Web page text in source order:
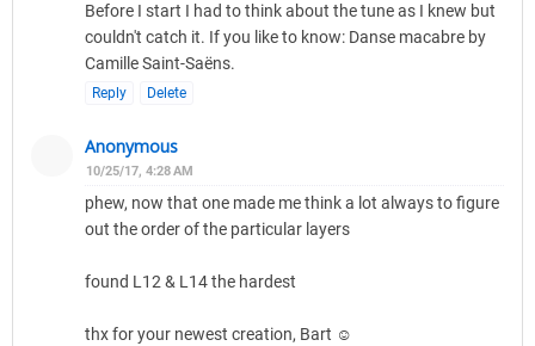
Before I start I had to think about the tune as I knew but
couldn't catch it. If you like to know: Danse macabre by
Camille Saint-Saëns.
Reply Delete
Anonymous
10/25/17, 4:28 AM
phew, now that one made me think a lot always to figure
out the order of the particular layers
found L12 & L14 the hardest
thx for your newest creation, Bart ☺